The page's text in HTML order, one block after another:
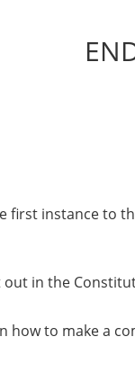
instance to
in the
to make a